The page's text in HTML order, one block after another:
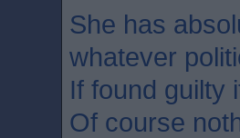
She has
whatever
If found guilty
Of course